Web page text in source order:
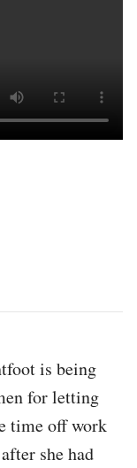
is being
for letting
time off work
she had